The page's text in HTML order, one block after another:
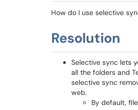
How do I use selective
Resolution
Selective sync lets
all the folders and
selective sync
web.
By default,